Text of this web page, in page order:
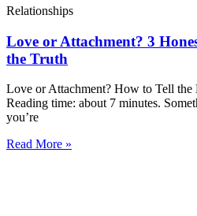
Relationships
Love or Attachment? 3
the Truth
Love or Attachment? How to Tell the
Reading time: about 7 minutes.
you’re
Read More »